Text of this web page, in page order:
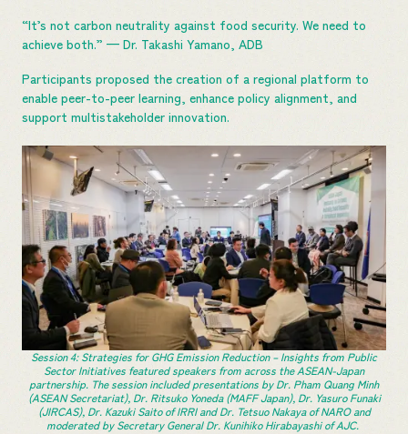
“It’s not carbon neutrality against food security. We need to
achieve both.” — Dr. Takashi Yamano, ADB
Participants proposed the creation of a regional platform to
enable peer-to-peer learning, enhance policy alignment, and
support multistakeholder innovation.
Session 4: Strategies for GHG Emission Reduction – Insights from Public
Sector Initiatives featured speakers from across the ASEAN-Japan
partnership. The session included presentations by Dr. Pham Quang Minh
(ASEAN Secretariat), Dr. Ritsuko Yoneda (MAFF Japan), Dr. Yasuro Funaki
(JIRCAS), Dr. Kazuki Saito of IRRI and Dr. Tetsuo Nakaya of NARO and
moderated by Secretary General Dr. Kunihiko Hirabayashi of AJC.